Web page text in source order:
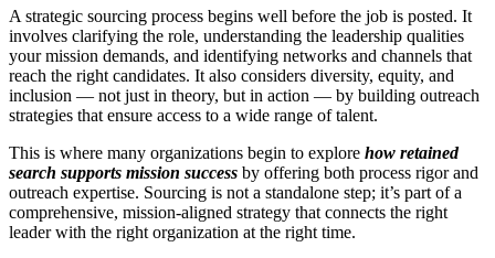
A strategic sourcing process begins well before the job is posted. It
involves clarifying the role, understanding the leadership qualities
your mission demands, and identifying networks and channels that
reach the right candidates. It also considers diversity, equity, and
inclusion — not just in theory, but in action — by building outreach
strategies that ensure access to a wide range of talent.
This is where many organizations begin to explore how retained
search supports mission success by offering both process rigor and
outreach expertise. Sourcing is not a standalone step; it’s part of a
comprehensive, mission-aligned strategy that connects the right
leader with the right organization at the right time.